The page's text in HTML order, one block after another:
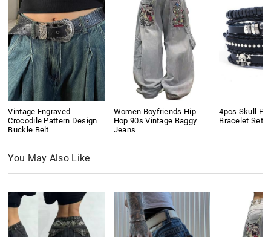
Vintage Engraved
Crocodile Pattern Design
Buckle Belt
Women Boyfriends Hip
Hop 90s Vintage Baggy
Jeans
4pcs Skull Pu
Bracelet Set
You May Also Like